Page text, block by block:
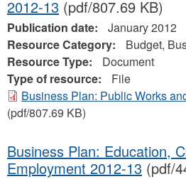
2012-13 (pdf/807.69 KB)
Publication date:
January 2012
Resource Category:
Budget,
Resource Type:
Document
Type of resource:
File
Business Plan: Public Works
(pdf/807.69 KB)
Business Plan: Education,
Employment 2012-13 (pdf/